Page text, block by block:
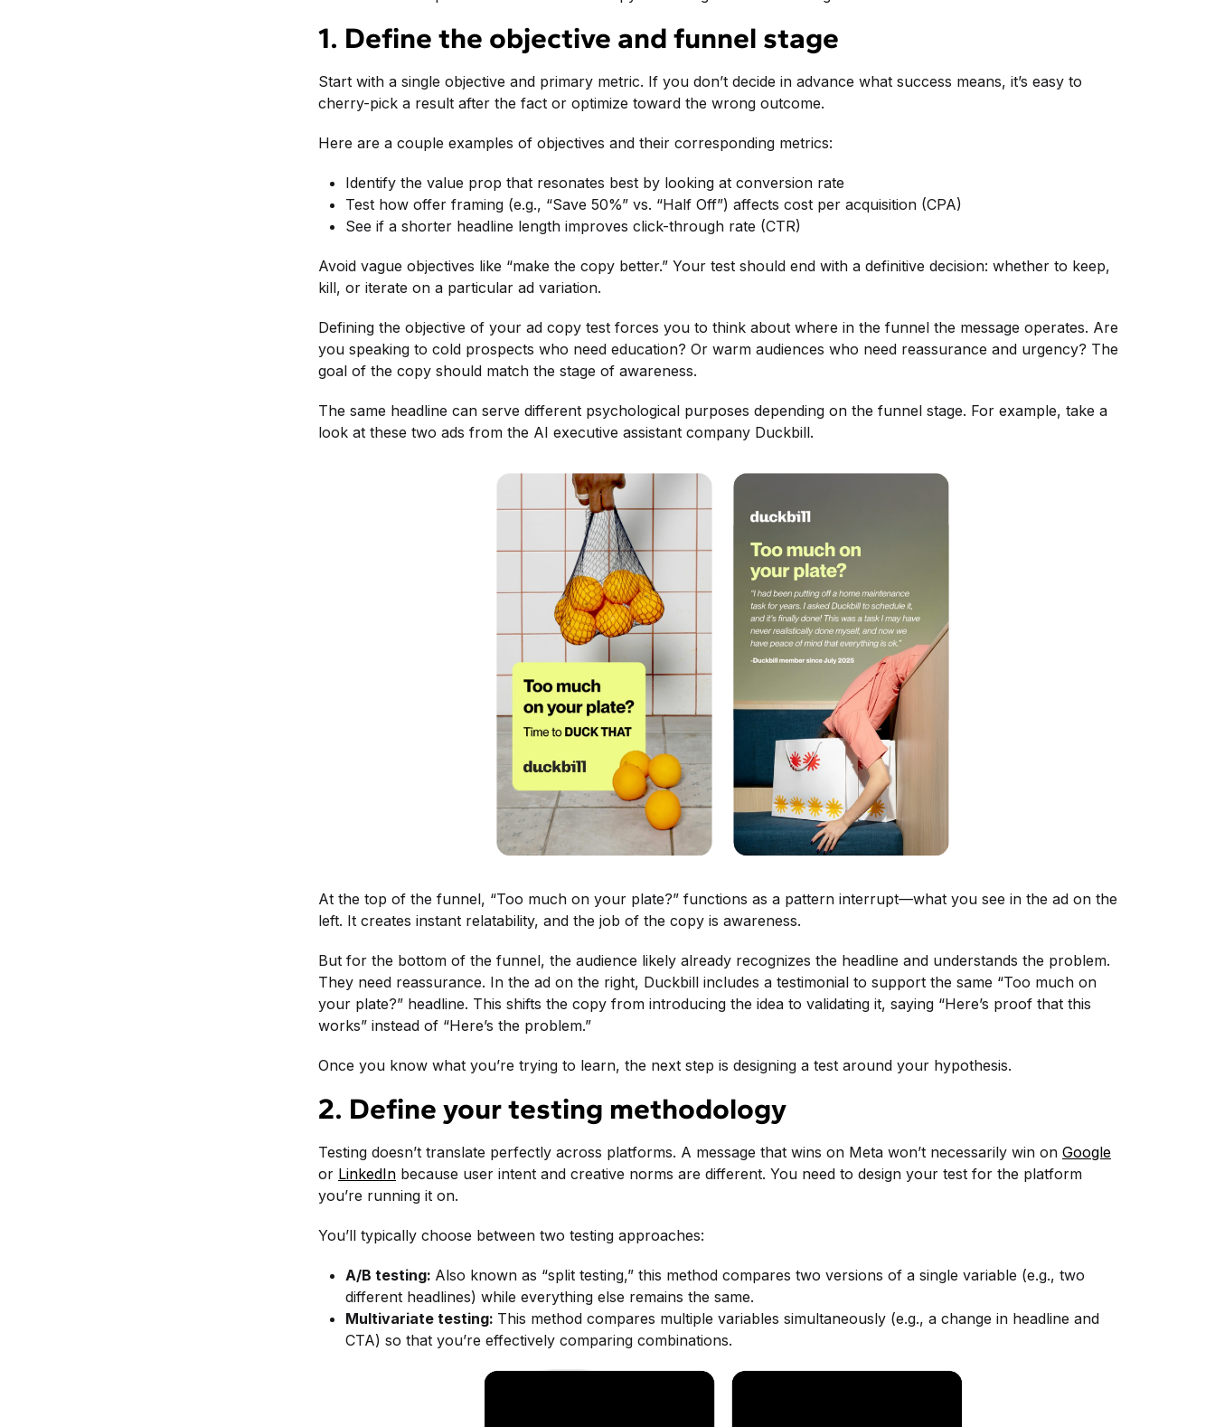
1. Define the objective and funnel stage
Start with a single objective and primary metric. If you don’t decide in advance what success means, it’s easy to
cherry-pick a result after the fact or optimize toward the wrong outcome.
Here are a couple examples of objectives and their corresponding metrics:
Identify the value prop that resonates best by looking at conversion rate
Test how offer framing (e.g., “Save 50%” vs. “Half Off”) affects cost per acquisition (CPA)
See if a shorter headline length improves click-through rate (CTR)
Avoid vague objectives like “make the copy better.” Your test should end with a definitive decision: whether to keep,
kill, or iterate on a particular ad variation.
Defining the objective of your ad copy test forces you to think about where in the funnel the message operates. Are
you speaking to cold prospects who need education? Or warm audiences who need reassurance and urgency? The
goal of the copy should match the stage of awareness.
The same headline can serve different psychological purposes depending on the funnel stage. For example, take a
look at these two ads from the AI executive assistant company Duckbill.
At the top of the funnel, “Too much on your plate?” functions as a pattern interrupt—what you see in the ad on the
left. It creates instant relatability, and the job of the copy is awareness.
But for the bottom of the funnel, the audience likely already recognizes the headline and understands the problem.
They need reassurance. In the ad on the right, Duckbill includes a testimonial to support the same “Too much on
your plate?” headline. This shifts the copy from introducing the idea to validating it, saying “Here’s proof that this
works” instead of “Here’s the problem.”
Once you know what you’re trying to learn, the next step is designing a test around your hypothesis.
2. Define your testing methodology
Testing doesn’t translate perfectly across platforms. A message that wins on Meta won’t necessarily win on Google
or LinkedIn because user intent and creative norms are different. You need to design your test for the platform
you’re running it on.
You’ll typically choose between two testing approaches:
A/B testing: Also known as “split testing,” this method compares two versions of a single variable (e.g., two
different headlines) while everything else remains the same.
Multivariate testing: This method compares multiple variables simultaneously (e.g., a change in headline and
CTA) so that you’re effectively comparing combinations.